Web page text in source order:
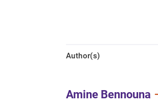
Author(s)
Amine Bennouna